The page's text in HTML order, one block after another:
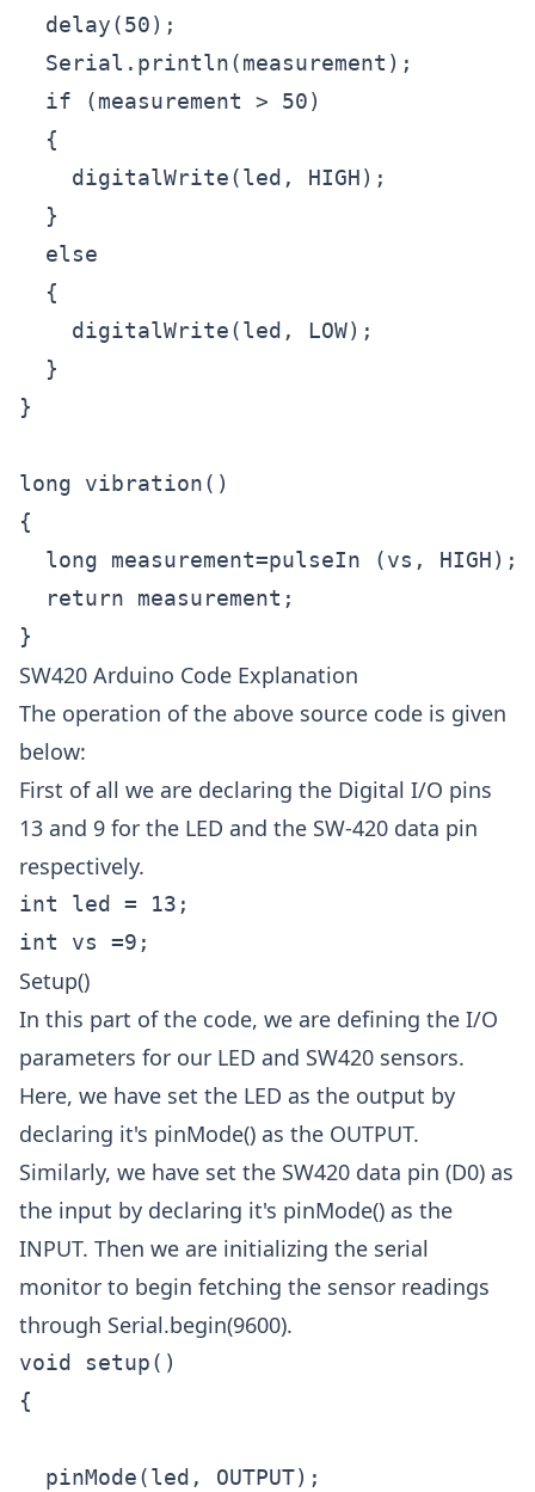
  delay(50);
  Serial.println(measurement);
  if (measurement > 50)
  {
    digitalWrite(led, HIGH);
  }
  else
  {
    digitalWrite(led, LOW);
  }
}
long vibration()
{
  long measurement=pulseIn (vs, HIGH);
  return measurement;
SW420 Arduino Code Explanation
The operation of the above source code is given
below:
First of all we are declaring the Digital I/O pins
13 and 9 for the LED and the SW-420 data pin
respectively.
int led = 13;
Setup()
In this part of the code, we are defining the I/O
parameters for our LED and SW420 sensors.
Here, we have set the LED as the output by
declaring it's pinMode() as the OUTPUT.
Similarly, we have set the SW420 data pin (D0) as
the input by declaring it's pinMode() as the
INPUT. Then we are initializing the serial
monitor to begin fetching the sensor readings
through Serial.begin(9600).
void setup()
{
  pinMode(led, OUTPUT);